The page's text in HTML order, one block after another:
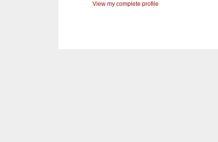
View my complete profile